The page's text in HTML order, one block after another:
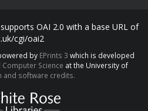
OAI 2.0 with a base URL of
cgi/oai2
by EPrints 3 which is developed
Science at the University of
and software credits.